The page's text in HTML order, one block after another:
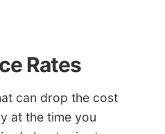
Rates
can drop the cost
at the time you